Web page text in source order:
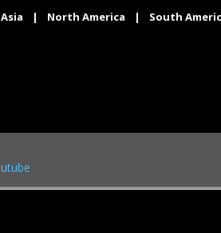
Asia | North America | South